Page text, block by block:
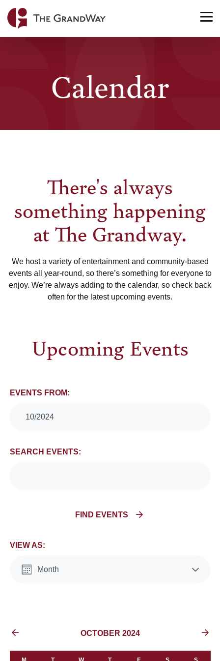
Home
Calendar
There's always
something happening
at The Grandway.
We host a variety of entertainment and community-based
events all year-round, so there’s something for everyone to
enjoy. We’re always adding to the calendar, so check back
often for the latest upcoming events.
Upcoming Events
Events
Search
and
EVENTS FROM:
10/2024
SEARCH EVENTS:
FIND EVENTS
VIEW AS:
Month
EVENTS FOR
OCTOBER 2024